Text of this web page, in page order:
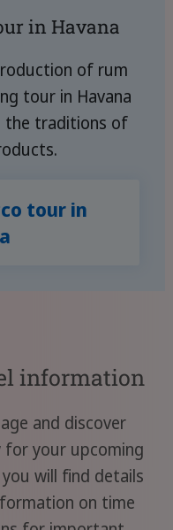
in Havana
of rum
tour in Havana
the traditions of
tour in
information
and discover
for your upcoming
you will find details
on time